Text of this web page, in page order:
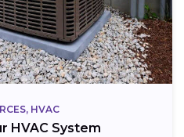
HVAC
HVAC System